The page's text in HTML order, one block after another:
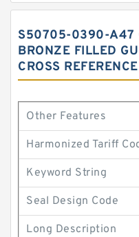
S50705-0390-A47
BRONZE FILLED
CROSS REFERENCE
Other Features
Harmonized Tariff
Keyword String
Seal Design Code
Long Description